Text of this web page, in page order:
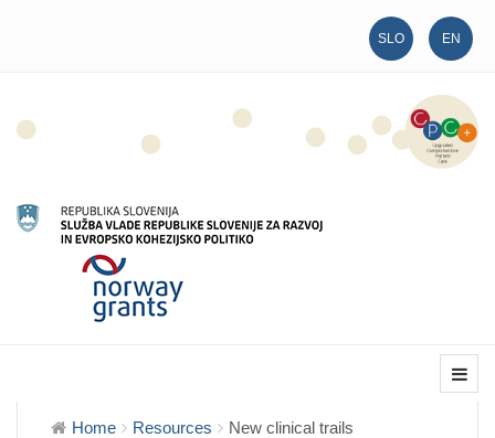
SLO EN
Home Resources New clinical trails